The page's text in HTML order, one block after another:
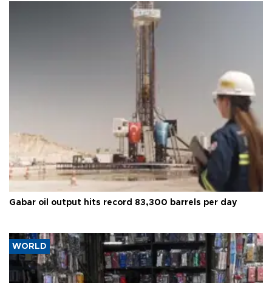
Gabar oil output hits record 83,300 barrels per day
WORLD